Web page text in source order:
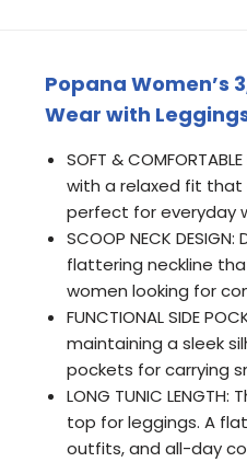
Popana Women’s
Wear with
SOFT &
with a relaxed fit that
perfect for everyday
SCOOP NECK
flattering neckline
women looking for
FUNCTIONAL SIDE
maintaining a sleek
pockets for carrying
LONG TUNIC
top for leggings. A
outfits, and all-day